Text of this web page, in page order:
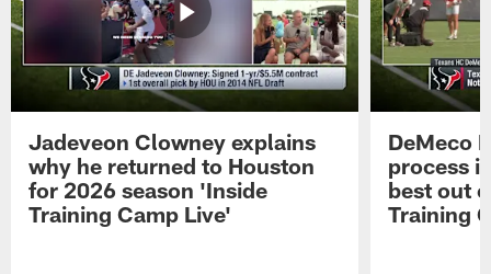
Jadeveon Clowney explains
why he returned to Houston
for 2026 season 'Inside
Training Camp Live'
DeMeco
process
best out
Training